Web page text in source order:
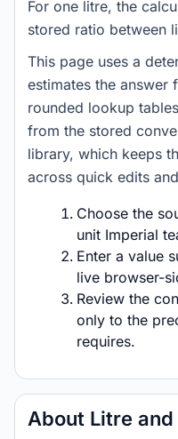
For one litre, the
stored ratio between
This page uses a
estimates the answer
rounded lookup
from the stored
library, which keeps
across quick edits
Choose the
unit Imperial
Enter a value
live browser-
Review the
only to the
requires.
About Litre